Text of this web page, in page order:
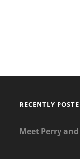
RECENTLY
Meet Perry